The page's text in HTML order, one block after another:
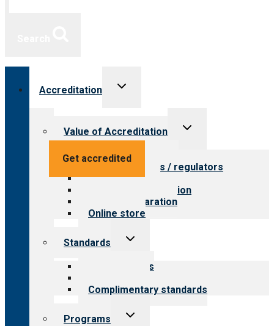
Get accredited
Accreditation
Toggle
Value of Accreditation
Toggle
Value for providers
Value for payers / regulators
Value for public
Steps to accreditation
Survey preparation
Online store
Standards
Toggle
Our standards
Complimentary standards
Programs
Toggle